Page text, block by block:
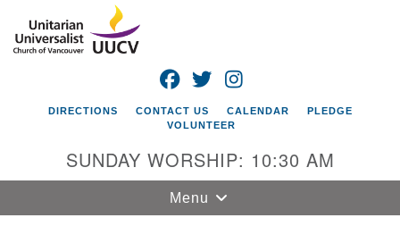
Google
Map
FACEBOOK
TWITTER
DIRECTIONS CONTACT US CALENDAR
PLEDGE
VOLUNTEER
SUNDAY WORSHIP: 10:30 AM
Toggle
navigation
Menu